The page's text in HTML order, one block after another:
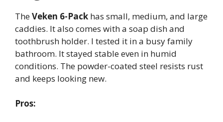
TheVeken 6-Pack has small, medium, and large
caddies. It also comes with a soap dish and
toothbrush holder. I tested it in a busy family
bathroom. It stayed stable even in humid
conditions. The powder-coated steel resists rust
and keeps looking new.
Pros: